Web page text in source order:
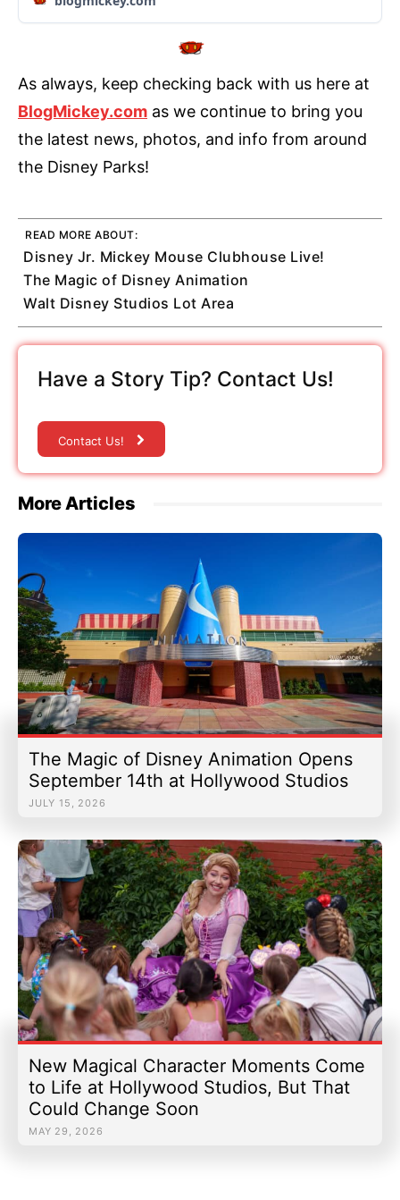
As always, keep checking back with us here at
BlogMickey.com as we continue to bring you
the latest news, photos, and info from around
the Disney Parks!
READ MORE ABOUT:
Disney Jr. Mickey Mouse Clubhouse Live!
The Magic of Disney Animation
Walt Disney Studios Lot Area
Have a Story Tip? Contact Us!
Contact Us!
More Articles
The Magic of Disney Animation Opens
September 14th at Hollywood Studios
JULY 15, 2026
New Magical Character Moments Come
to Life at Hollywood Studios, But That
Could Change Soon
MAY 29, 2026